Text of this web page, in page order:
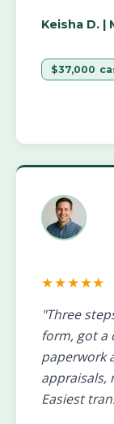
Keisha D.|
$37,000
★★★★★
"Three
form, got a
paperwork
appraisals,
Easiest